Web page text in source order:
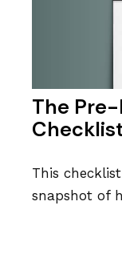
The
This
snapshot of